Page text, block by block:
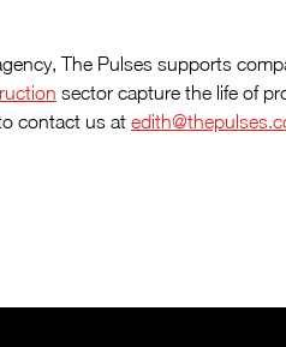
The Pulses supports
sector capture the life of
contact us at